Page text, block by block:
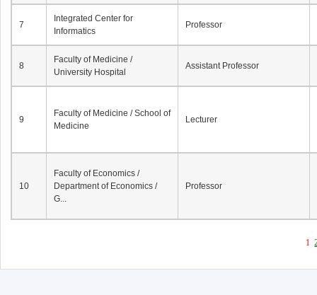
7
Integrated Center for
Informatics
Professor
8
Faculty of Medicine /
University Hospital
Assistant Professor
9
Faculty of Medicine / School of
Medicine
Lecturer
10
Faculty of Economics /
Department of Economics /
G...
Professor
1